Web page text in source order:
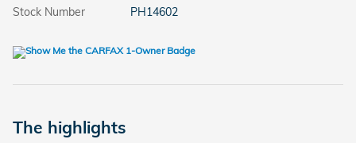
Stock Number
PH14602
The highlights